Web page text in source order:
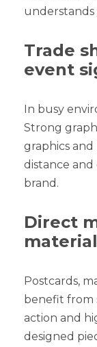
understands
Trade
event
In busy
Strong
graphics
distance and
brand.
Direct
Postcards,
benefit from
action and
designed